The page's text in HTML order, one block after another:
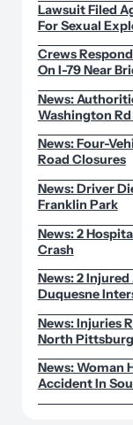
Lawsuit Filed
For Sexual
Crews
On I-79 Near
News:
Washington
News: Four-
Road Closures
News: Driver
Franklin Park
News: 2
Crash
News: 2
Duquesne
News: Injuries
North
News: Woman
Accident In